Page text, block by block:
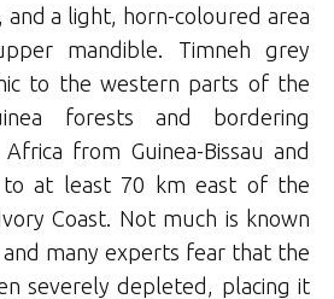
a light, horn-coloured area
mandible. Timneh grey
to the western parts of the
forests and bordering
from Guinea-Bissau and
to at least 70 km east of the
Coast. Not much is known
many experts fear that the
severely depleted, placing it